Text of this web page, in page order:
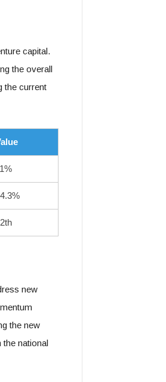
capital.
the overall
the current
new
the new
national